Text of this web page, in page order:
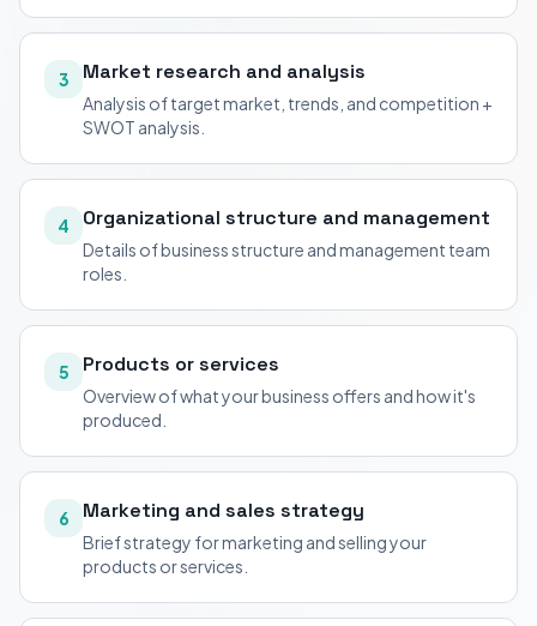
3 Market research and analysis
Analysis of target market, trends, and competition +
SWOT analysis.
4 Organizational structure and management
Details of business structure and management team
roles.
5 Products or services
Overview of what your business offers and how it's
produced.
6 Marketing and sales strategy
Brief strategy for marketing and selling your
products or services.